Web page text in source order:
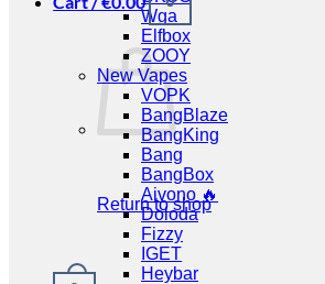
Return to shop
Wga
Elfbox
ZOOY
New Vapes
VOPK
BangBlaze
BangKing
Bang
BangBox
Aivono 🔥
Doloda
Fizzy
IGET
Heybar